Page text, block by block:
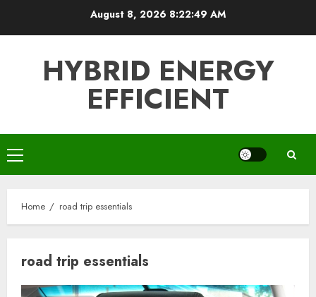
August 8, 2026 8:22:49 AM
HYBRID ENERGY
EFFICIENT
Primary
Menu
Home road trip essentials
road trip essentials